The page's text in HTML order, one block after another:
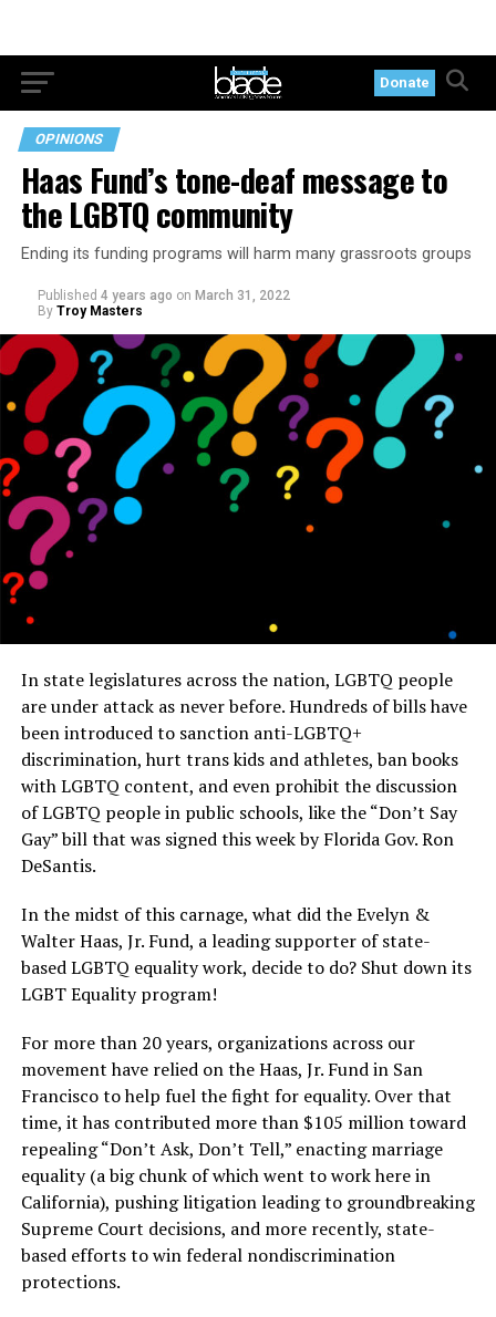
Donate
OPINIONS
Haas Fund’s tone-deaf message to
the LGBTQ community
Ending its funding programs will harm many grassroots groups
Published 4 years ago on March 31, 2022
By Troy Masters
In state legislatures across the nation, LGBTQ people
are under attack as never before. Hundreds of bills have
been introduced to sanction anti-LGBTQ+
discrimination, hurt trans kids and athletes, ban books
with LGBTQ content, and even prohibit the discussion
of LGBTQ people in public schools, like the “Don’t Say
Gay” bill that was signed this week by Florida Gov. Ron
DeSantis.
In the midst of this carnage, what did the Evelyn &
Walter Haas, Jr. Fund, a leading supporter of state-
based LGBTQ equality work, decide to do? Shut down its
LGBT Equality program!
For more than 20 years, organizations across our
movement have relied on the Haas, Jr. Fund in San
Francisco to help fuel the fight for equality. Over that
time, it has contributed more than $105 million toward
repealing “Don’t Ask, Don’t Tell,” enacting marriage
equality (a big chunk of which went to work here in
California), pushing litigation leading to groundbreaking
Supreme Court decisions, and more recently, state-
based efforts to win federal nondiscrimination
protections.